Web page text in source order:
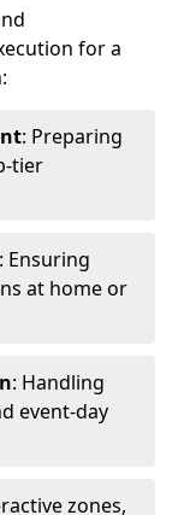
for a
: Preparing
tier
: Ensuring
at home or
: Handling
event-day
zones,